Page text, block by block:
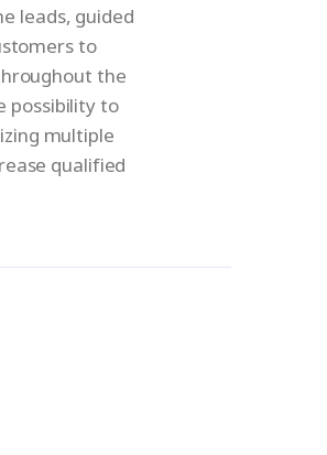
leads, guided
to
the
possibility to
multiple
qualified